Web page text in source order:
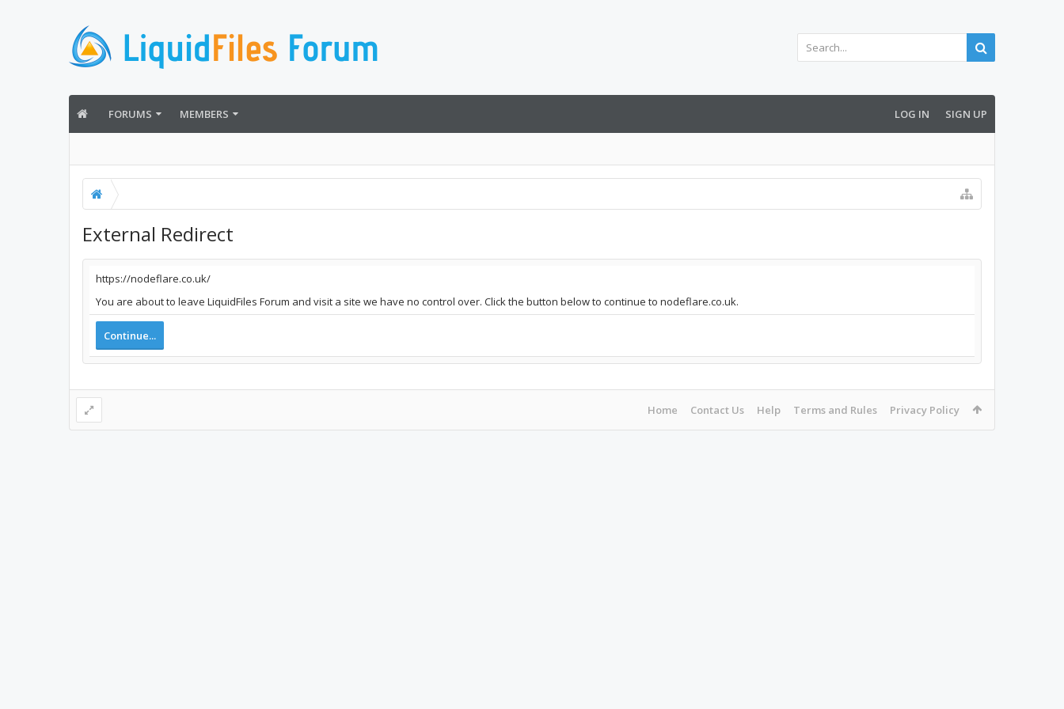
FORUMS MEMBERS LOG IN SIGN UP
External Redirect
https://nodeflare.co.uk/
You are about to leave LiquidFiles Forum and visit a site we have no control over. Click the button below to continue to nodeflare.co.uk.
Continue...
Home Contact Us Help Terms and Rules Privacy Policy